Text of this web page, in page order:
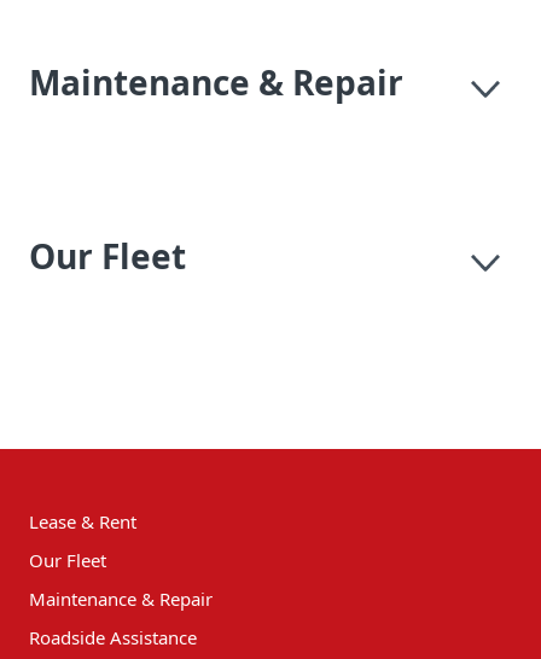
Maintenance & Repair
Our Fleet
Lease & Rent
Our Fleet
Maintenance & Repair
Roadside Assistance